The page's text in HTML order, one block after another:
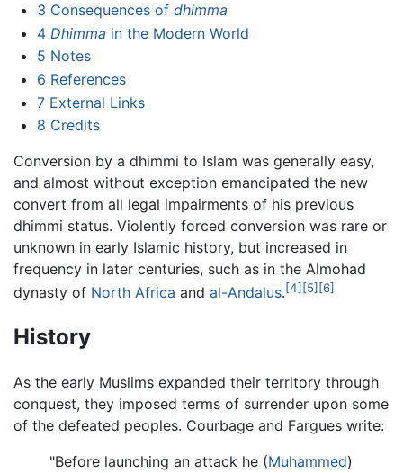
3 Consequences of dhimma
4 Dhimma in the Modern World
5 Notes
6 References
7 External Links
8 Credits
Conversion by a dhimmi to Islam was generally easy,
and almost without exception emancipated the new
convert from all legal impairments of his previous
dhimmi status. Violently forced conversion was rare or
unknown in early Islamic history, but increased in
frequency in later centuries, such as in the Almohad
dynasty of North Africa and al-Andalus.[4] [5] [6]
History
As the early Muslims expanded their territory through
conquest, they imposed terms of surrender upon some
of the defeated peoples. Courbage and Fargues write:
"Before launching an attack he (Muhammed)